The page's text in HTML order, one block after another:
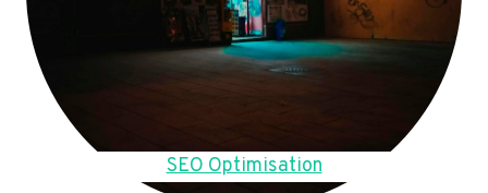
SEO Optimisation